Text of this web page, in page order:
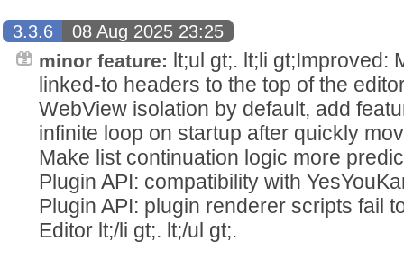
3.3.6
08 Aug 2025 23:25
minor feature: lt;ul gt;. lt;li gt;Improved:
linked-to headers to the top of the
WebView isolation by default, add
infinite loop on startup after quickly
Make list continuation logic more
Plugin API: compatibility with
Plugin API: plugin renderer scripts fail
Editor lt;/li gt;. lt;/ul gt;.